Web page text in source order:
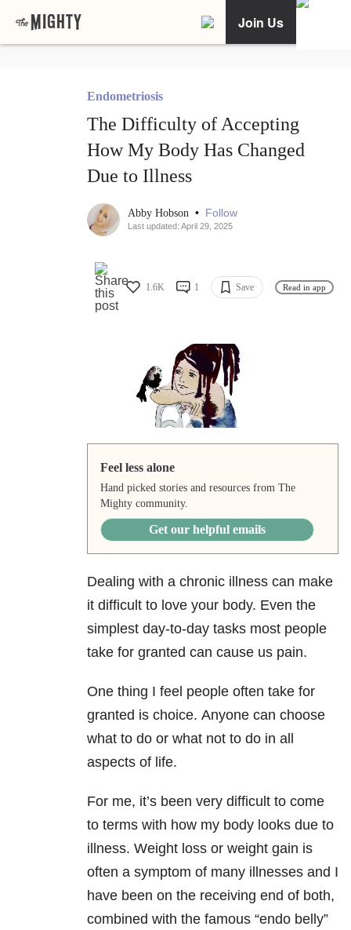
Join Us
Endometriosis
The Difficulty of Accepting
How My Body Has Changed
Due to Illness
Abby Hobson • Follow
Last updated: April 29, 2025
1.6K 1 Save Read in app
Feel less alone
Hand picked stories and resources from The
Mighty community.
Get our helpful emails
Dealing with a chronic illness can make
it difficult to love your body. Even the
simplest day-to-day tasks most people
take for granted can cause us pain.
One thing I feel people often take for
granted is choice. Anyone can choose
what to do or what not to do in all
aspects of life.
For me, it’s been very difficult to come
to terms with how my body looks due to
illness. Weight loss or weight gain is
often a symptom of many illnesses and I
have been on the receiving end of both,
combined with the famous “endo belly”